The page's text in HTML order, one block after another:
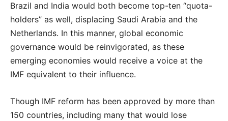
Brazil and India would both become top-ten “quota-
holders” as well, displacing Saudi Arabia and the
Netherlands. In this manner, global economic
governance would be reinvigorated, as these
emerging economies would receive a voice at the
IMF equivalent to their influence.
Though IMF reform has been approved by more than
150 countries, including many that would lose